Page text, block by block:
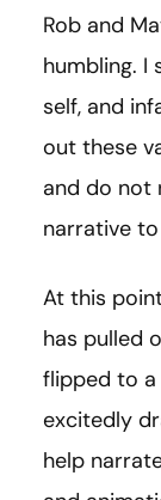
Rob and
humbling. I
self, and
out these
and do not
narrative
At this
has pulled
flipped to a
excitedly
help